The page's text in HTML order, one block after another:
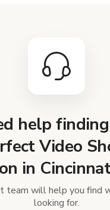
help
Video
in
team will help you find
looking for.